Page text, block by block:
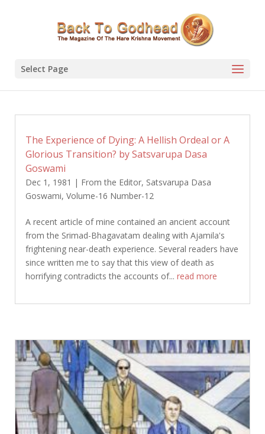
Select Page
The Experience of Dying: A Hellish Ordeal or A
Glorious Transition? by Satsvarupa Dasa
Goswami
Dec 1, 1981 | From the Editor, Satsvarupa Dasa
Goswami, Volume-16 Number-12
A recent article of mine contained an ancient account
from the Srimad-Bhagavatam dealing with Ajamila's
frightening near-death experience. Several readers have
since written me to say that this view of death as
horrifying contradicts the accounts of... read more